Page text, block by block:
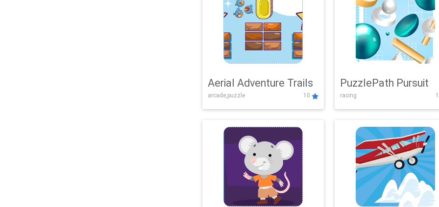
Aerial Adventure Trails
arcade,puzzle 10
PuzzlePath Pursuit
racing